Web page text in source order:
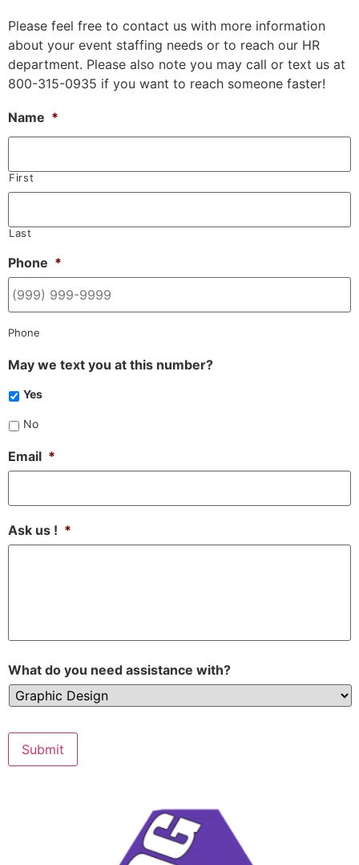
Please feel free to contact us with more information
about your event staffing needs or to reach our HR
department. Please also note you may call or text us at
800-315-0935 if you want to reach someone faster!
Name *
First
Last
Phone *
Phone
May we text you at this number?
Yes
No
Email *
Ask us ! *
What do you need assistance with?
Submit